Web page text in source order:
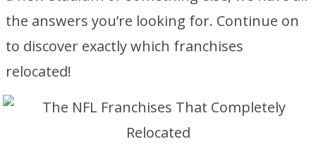
the answers you’re looking for. Continue on
to discover exactly which franchises
relocated!